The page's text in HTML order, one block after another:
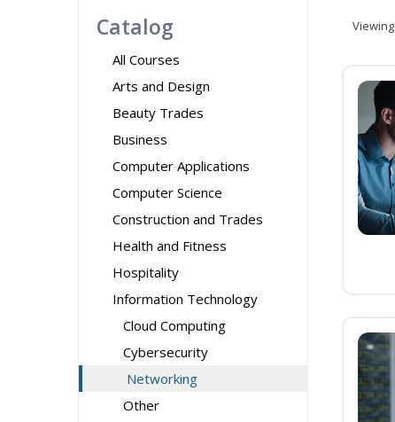
Catalog
All Courses
Arts and Design
Beauty Trades
Business
Computer Applications
Computer Science
Construction and Trades
Health and Fitness
Hospitality
Information Technology
Cloud Computing
Cybersecurity
Networking
Other
Viewing